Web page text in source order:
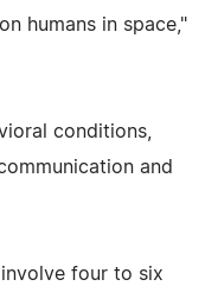
humans in space,"
conditions,
and
four to six